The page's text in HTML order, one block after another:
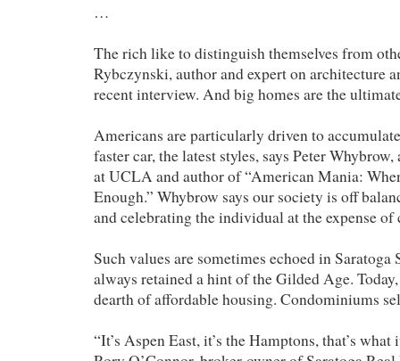
…
The rich like to distinguish themselves from
Rybczynski, author and expert on architecture
recent interview. And big homes are the
Americans are particularly driven to
faster car, the latest styles, says Peter
at UCLA and author of “American Mania:
Enough.” Whybrow says our society is off
and celebrating the individual at the expense
Such values are sometimes echoed in Saratoga
always retained a hint of the Gilded Age.
dearth of affordable housing. Condominiums
“It’s Aspen East, it’s the Hamptons, that’s what